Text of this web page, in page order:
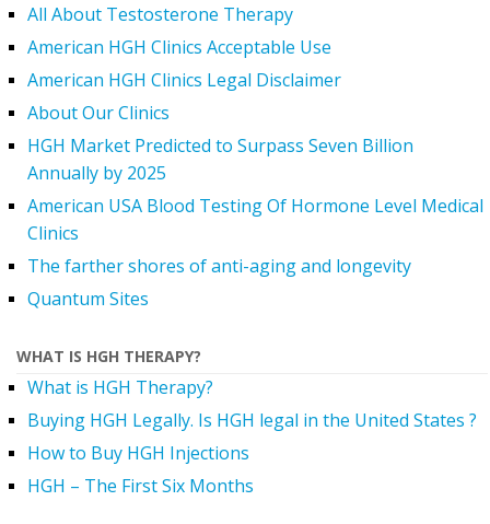
All About Testosterone Therapy
American HGH Clinics Acceptable Use
American HGH Clinics Legal Disclaimer
About Our Clinics
HGH Market Predicted to Surpass Seven Billion
Annually by 2025
American USA Blood Testing Of Hormone Level Medical
Clinics
The farther shores of anti-aging and longevity
Quantum Sites
WHAT IS HGH THERAPY?
What is HGH Therapy?
Buying HGH Legally. Is HGH legal in the United States ?
How to Buy HGH Injections
HGH – The First Six Months